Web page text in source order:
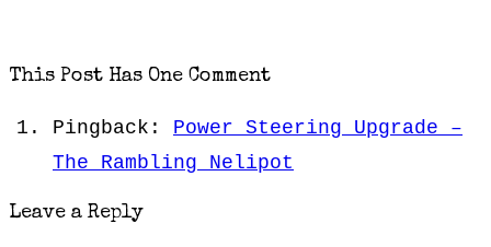
This Post Has One Comment
Pingback: Power Steering Upgrade –
The Rambling Nelipot
Leave a Reply